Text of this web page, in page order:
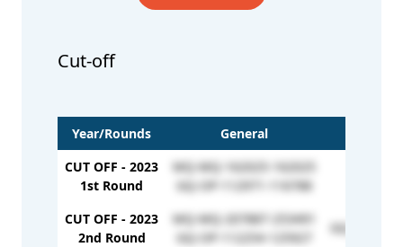
Cut-off
Year/Rounds General
CUT OFF - 2023
1st Round
MQ-MQ-162025-162025
GQ-OP-112971-116788
CUT OFF - 2023
2nd Round
MQ-MQ-207887-253491
GQ-OP-112254-125927
GQ-EW-